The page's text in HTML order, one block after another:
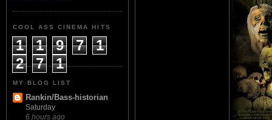
COOL ASS CINEMA HITS
1 1 9 7
1
2
7 1
MY BLOG LIST
Rankin/Bass-historian
Saturday
6 hours ago